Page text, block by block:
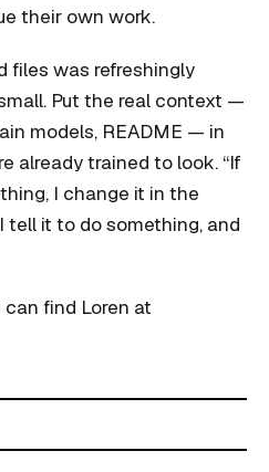
their own work.
files was refreshingly
Put the real context —
models, README — in
already trained to look. “If
I change it in the
tell it to do something, and
can find Loren at